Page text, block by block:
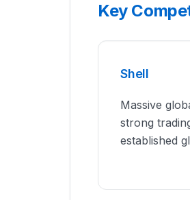
Key
Shell
Massive
strong
established